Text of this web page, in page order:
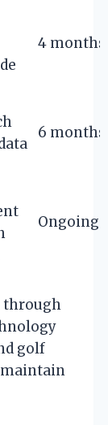
4 months
6 months
Ongoing
through
golf
maintain